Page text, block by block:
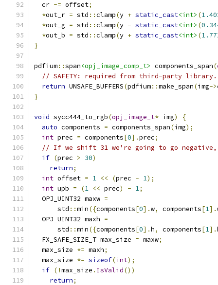
  cr
-= offset;
*out_r = std ::clamp(y + static_cast<int> (
*out_g = std ::clamp(y - static_cast<int> (
*out_b = std ::clamp(y + static_cast<int> (
}
pdfium::span<opj_image_comp_t> components_span(
// SAFETY: required from third-party library.
return UNSAFE_BUFFERS(pdfium::make_span(img->
}
void sycc444_to_rgb(opj_image_t* img)
{
auto components = components_span(img);
int prec = components[0].prec;
// If we shift 31 we're going to go negative,
if (prec > 30)
return;
int offset = 1 << (prec - 1);
int upb = (1 << prec) - 1;
  OPJ_UINT32 maxw
=
      std
::min({components[0].w, components[1].
  OPJ_UINT32 maxh
=
      std
::min({components[0].h, components[1].
  FX_SAFE_SIZE_T max_size
= maxw;
  max_size
*= maxh;
  max_size
*= sizeof(int);
if (!max_size . IsValid())
return;